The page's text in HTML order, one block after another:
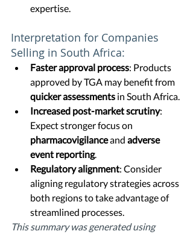
expertise.
Interpretation for Companies
Selling in South Africa:
Faster approval process: Products
approved by TGA may benefit from
quicker assessments in South Africa.
Increased post-market scrutiny:
Expect stronger focus on
pharmacovigilance and adverse
event reporting.
Regulatory alignment: Consider
aligning regulatory strategies across
both regions to take advantage of
streamlined processes.
This summary was generated using